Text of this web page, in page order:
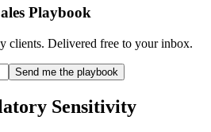
Playbook
clients. Delivered free to your inbox.
Send me the playbook
Sensitivity